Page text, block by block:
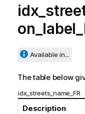
Available in...
The table below
idx_streets_name_FR
Description